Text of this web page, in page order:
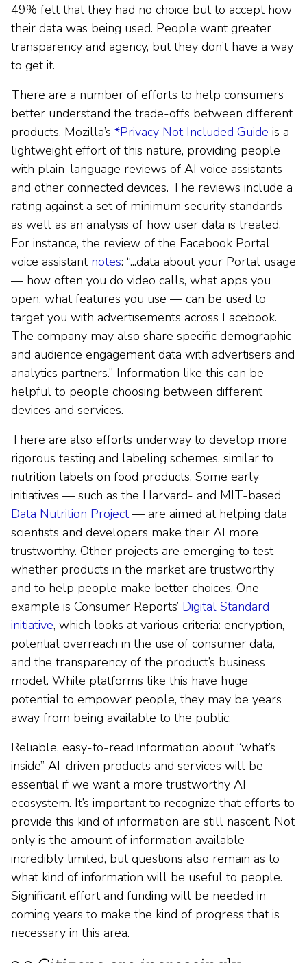
49% felt that they had no choice but to accept how
their data was being used. People want greater
transparency and agency, but they don’t have a way
to get it.
There are a number of efforts to help consumers
better understand the trade-offs between different
products. Mozilla’s *Privacy Not Included Guide is a
lightweight effort of this nature, providing people
with plain-language reviews of AI voice assistants
and other connected devices. The reviews include a
rating against a set of minimum security standards
as well as an analysis of how user data is treated.
For instance, the review of the Facebook Portal
voice assistant notes: “...data about your Portal usage
— how often you do video calls, what apps you
open, what features you use — can be used to
target you with advertisements across Facebook.
The company may also share specific demographic
and audience engagement data with advertisers and
analytics partners.” Information like this can be
helpful to people choosing between different
devices and services.
There are also efforts underway to develop more
rigorous testing and labeling schemes, similar to
nutrition labels on food products. Some early
initiatives — such as the Harvard- and MIT-based
Data Nutrition Project — are aimed at helping data
scientists and developers make their AI more
trustworthy. Other projects are emerging to test
whether products in the market are trustworthy
and to help people make better choices. One
example is Consumer Reports’ Digital Standard
initiative, which looks at various criteria: encryption,
potential overreach in the use of consumer data,
and the transparency of the product’s business
model. While platforms like this have huge
potential to empower people, they may be years
away from being available to the public.
Reliable, easy-to-read information about “what’s
inside” AI-driven products and services will be
essential if we want a more trustworthy AI
ecosystem. It’s important to recognize that efforts to
provide this kind of information are still nascent. Not
only is the amount of information available
incredibly limited, but questions also remain as to
what kind of information will be useful to people.
Significant effort and funding will be needed in
coming years to make the kind of progress that is
necessary in this area.